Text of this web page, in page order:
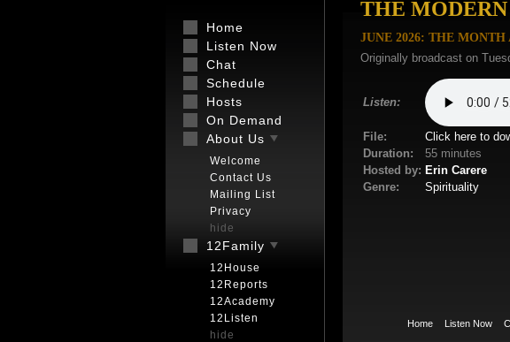
THE
JUNE 2026: THE MONTH
Originally broadcast on
Listen:
File:
Click here to
Duration:
55 minutes
Hosted by: Erin Carere
Genre:
Spirituality
Home Listen Now
Home
Listen Now
Chat
Schedule
Hosts
On Demand
About Us
Welcome
Contact Us
Mailing List
Privacy
hide
12Family
12House
12Reports
12Academy
12Listen
hide